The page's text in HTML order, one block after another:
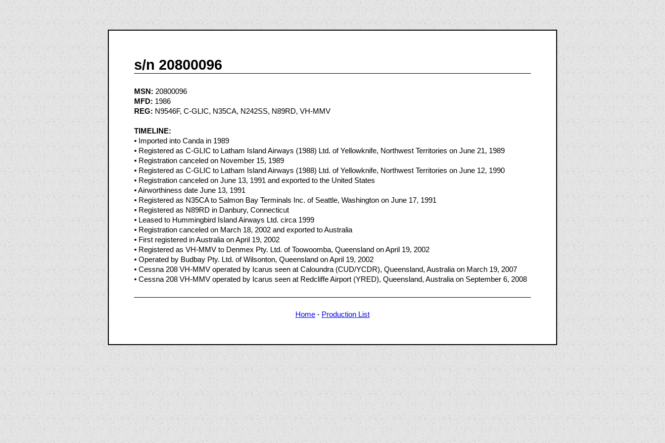
s/n 20800096
MSN: 20800096
MFD: 1986
REG: N9546F, C-GLIC, N35CA, N242SS, N89RD, VH-MMV
TIMELINE:
• Imported into Canda in 1989
• Registered as C-GLIC to Latham Island Airways (1988) Ltd. of Yellowknife, Northwest Territories on June 21, 1989
• Registration canceled on November 15, 1989
• Registered as C-GLIC to Latham Island Airways (1988) Ltd. of Yellowknife, Northwest Territories on June 12, 1990
• Registration canceled on June 13, 1991 and exported to the United States
• Airworthiness date June 13, 1991
• Registered as N35CA to Salmon Bay Terminals Inc. of Seattle, Washington on June 17, 1991
• Registered as N89RD in Danbury, Connecticut
• Leased to Hummingbird Island Airways Ltd. circa 1999
• Registration canceled on March 18, 2002 and exported to Australia
• First registered in Australia on April 19, 2002
• Registered as VH-MMV to Denmex Pty. Ltd. of Toowoomba, Queensland on April 19, 2002
• Operated by Budbay Pty. Ltd. of Wilsonton, Queensland on April 19, 2002
• Cessna 208 VH-MMV operated by Icarus seen at Caloundra (CUD/YCDR), Queensland, Australia on March 19, 2007
• Cessna 208 VH-MMV operated by Icarus seen at Redcliffe Airport (YRED), Queensland, Australia on September 6, 2008
Home - Production List